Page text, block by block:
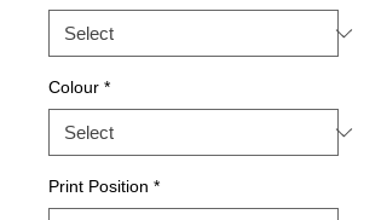
Colour *
Print Position *